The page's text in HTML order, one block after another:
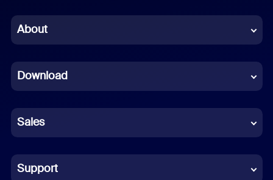
Chinese (Simplified)
French
German
Indonesian
Italian
About
Download
Sales
Support